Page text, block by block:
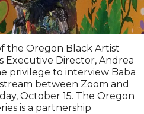
the Oregon Black Artist
Executive Director, Andrea
privilege to interview Baba
between Zoom and
October 15. The Oregon
is a partnership